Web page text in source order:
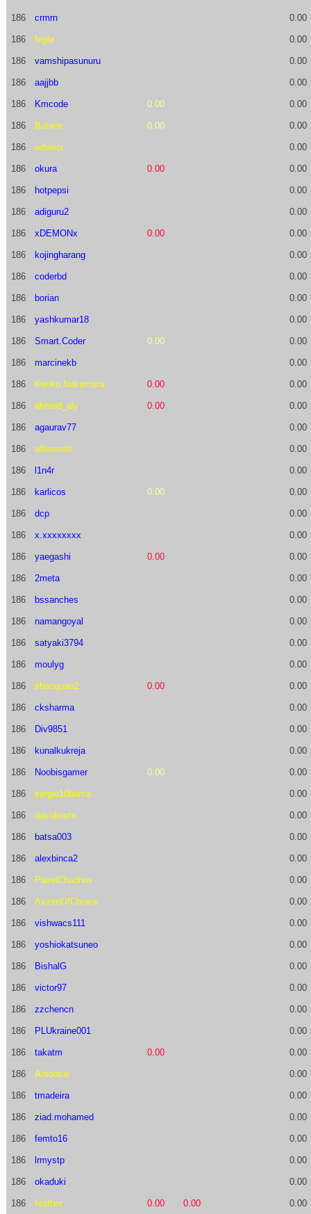
186 crmrn 0.00
186 fegla 0.00
186 vamshipasunuru 0.00
186 aajjbb 0.00
186 Kmcode 0.00 0.00
186 Butane 0.00 0.00
186 iwtwiioi 0.00
186 okura 0.00 0.00
186 hotpepsi 0.00
186 adiguru2 0.00
186 xDEMONx 0.00 0.00
186 kojingharang 0.00
186 coderbd 0.00
186 borian 0.00
186 yashkumar18 0.00
186 Smart.Coder 0.00 0.00
186 marcinekb 0.00
186 Kenko.Nakamura 0.00 0.00
186 ahmed_aly 0.00 0.00
186 agaurav77 0.00
186 alliumnsk 0.00
186 l1n4r 0.00
186 karlicos 0.00 0.00
186 dcp 0.00
186 x.xxxxxxxx 0.00
186 yaegashi 0.00 0.00
186 2meta 0.00
186 bssanches 0.00
186 namangoyal 0.00
186 satyaki3794 0.00
186 moulyg 0.00
186 shanquan2 0.00 0.00
186 cksharma 0.00
186 Div9851 0.00
186 kunalkukreja 0.00
186 Noobisgamer 0.00 0.00
186 sergio10barca 0.00
186 daviduarte 0.00
186 batsa003 0.00
186 alexbinca2 0.00
186 PavelChadnov 0.00
186 AxiomOfChoice 0.00
186 vishwacs111 0.00
186 yoshiokatsuneo 0.00
186 BishalG 0.00
186 victor97 0.00
186 zzchencn 0.00
186 PLUkraine001 0.00
186 takatm 0.00 0.00
186 Antoniuk 0.00
186 tmadeira 0.00
186 ziad.mohamed 0.00
186 femto16 0.00
186 lrmystp 0.00
186 okaduki 0.00
186 feather 0.00 0.00 0.00